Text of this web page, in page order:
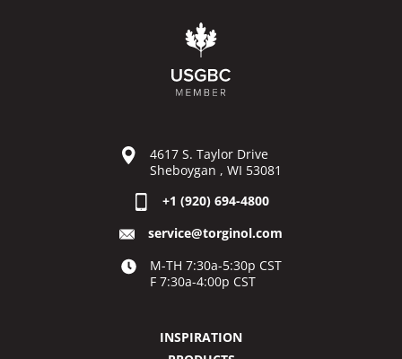
4617 S. Taylor Drive
Sheboygan , WI 53081
+1 (920) 694-4800
service@torginol.com
M-TH 7:30a-5:30p CST
F 7:30a-4:00p CST
INSPIRATION